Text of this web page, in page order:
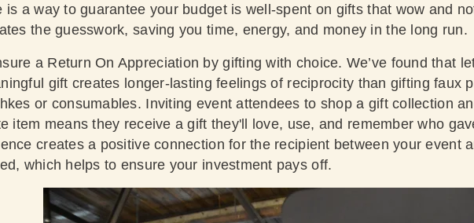
is a way to guarantee your budget is well-spent on gifts that wow and
the guesswork, saving you time, energy, and money in the long run.
a Return On Appreciation by gifting with choice. We’ve found that
gift creates longer-lasting feelings of reciprocity than gifting faux
or consumables. Inviting event attendees to shop a gift collection
item means they receive a gift they'll love, use, and remember who
creates a positive connection for the recipient between your event
which helps to ensure your investment pays off.